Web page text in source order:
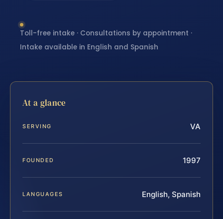
Toll-free intake · Consultations by appointment ·
Intake available in English and Spanish
At a glance
SERVING VA
FOUNDED 1997
LANGUAGES English, Spanish